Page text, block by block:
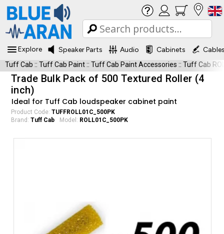
Explore Speaker Parts Audio Cabinets
Tuff Cab :: Tuff Cab Paint:: Tuff Cab Paint Accessories :: Tuff Cab
Trade Bulk Pack of 500 Textured Roller (4
inch)
Ideal for Tuff Cab loudspeaker cabinet paint
Product Code: TUFFROLL01C_500PK
Brand: Tuff Cab Model: ROLL01C_500PK